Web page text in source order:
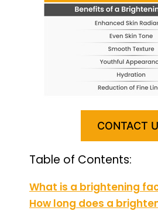
CONTACT
Table of Contents:
What is a brightening
How long does a